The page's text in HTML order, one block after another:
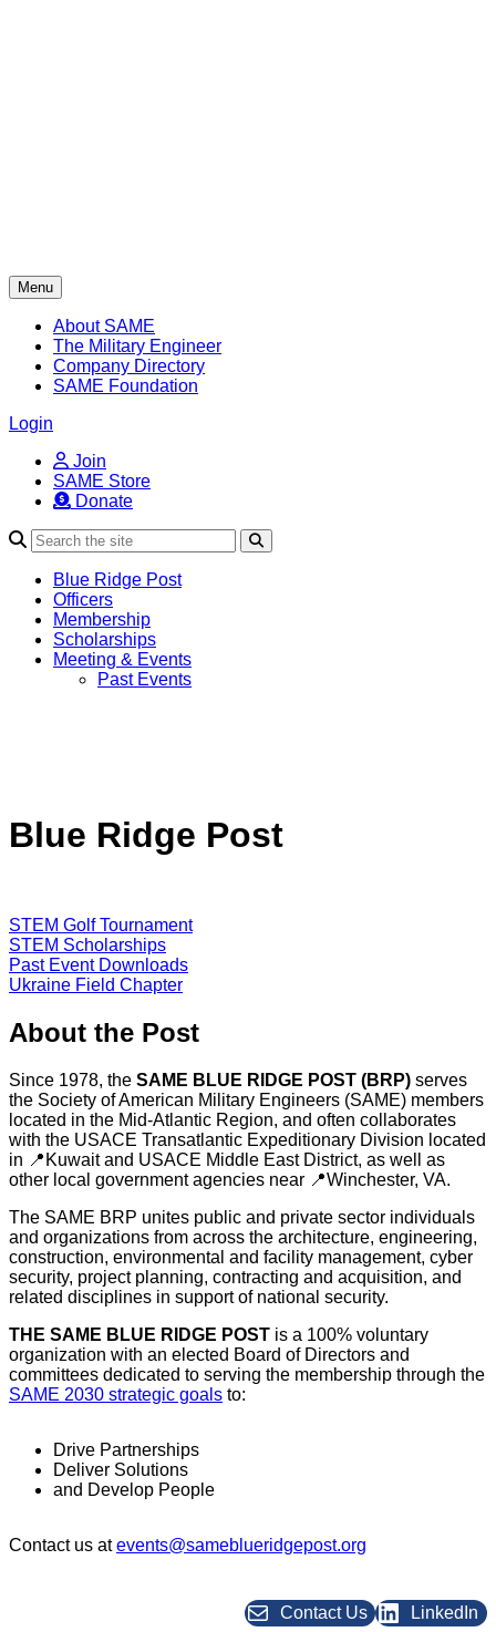
Menu
About SAME
The Military Engineer
Company Directory
SAME Foundation
Login
Join
SAME Store
Donate
Blue Ridge Post
Officers
Membership
Scholarships
Meeting & Events
Past Events
Blue Ridge Post
STEM Golf Tournament
STEM Scholarships
Past Event Downloads
Ukraine Field Chapter
About the Post
Since 1978, the SAME BLUE RIDGE POST (BRP) serves
the Society of American Military Engineers (SAME) members
located in the Mid-Atlantic Region, and often collaborates
with the USACE Transatlantic Expeditionary Division located
in 📍Kuwait and USACE Middle East District, as well as
other local government agencies near 📍Winchester, VA.
The SAME BRP unites public and private sector individuals
and organizations from across the architecture, engineering,
construction, environmental and facility management, cyber
security, project planning, contracting and acquisition, and
related disciplines in support of national security.
THE SAME BLUE RIDGE POST is a 100% voluntary
organization with an elected Board of Directors and
committees dedicated to serving the membership through the
SAME 2030 strategic goals to:
Drive Partnerships
Deliver Solutions
and Develop People
Contact us atevents@sameblueridgepost.org
Contact Us LinkedIn